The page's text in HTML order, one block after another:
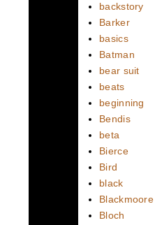
backstory
Barker
basics
Batman
bear suit
beats
beginning
Bendis
beta
Bierce
Bird
black
Blackmoore
Bloch